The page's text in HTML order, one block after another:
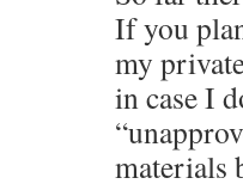
If you
my
in case I
materials